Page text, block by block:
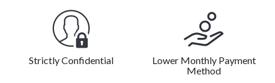
Strictly Confidential
Lower Monthly Payment
Method